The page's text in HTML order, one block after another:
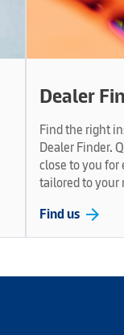
Dealer
Find the right
Dealer Finder.
close to you
tailored to your
Find us arrow_forward